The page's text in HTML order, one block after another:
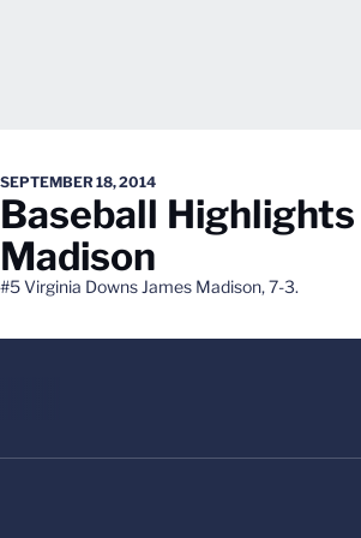
SEPTEMBER 18, 2014
Baseball Highlights
Madison
#5 Virginia Downs James Madison, 7-3.